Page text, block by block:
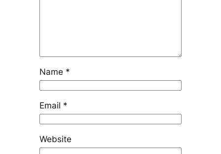
Name *
Email *
Website